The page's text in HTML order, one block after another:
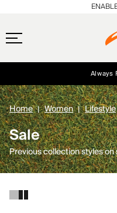
Free Standard
Always
NEW Early access, member
Home Women Lifestyle
Sale
Previous collection styles